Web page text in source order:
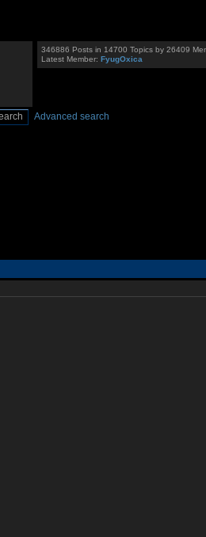
346886 Posts in 14700 Topics by 26409
Latest Member:FyugOxica
Advanced search